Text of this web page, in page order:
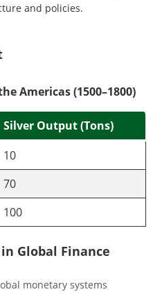
and policies.
Americas (1500–1800)
Silver Output (Tons)
10
70
100
Global Finance
monetary systems